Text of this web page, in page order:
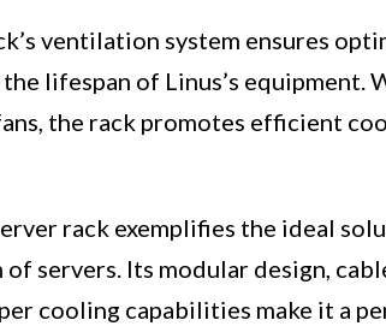
ventilation system ensures
lifespan of Linus’s equipment.
the rack promotes efficient
rack exemplifies the ideal
servers. Its modular design,
cooling capabilities make it a